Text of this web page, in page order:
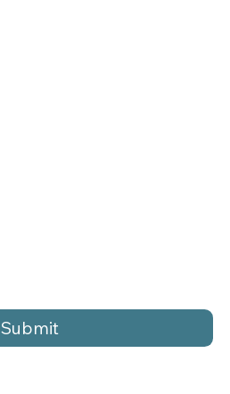
Submit